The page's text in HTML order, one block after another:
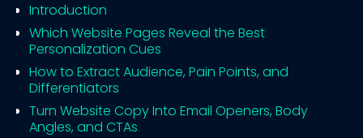
Introduction
Which Website Pages Reveal the Best
Personalization Cues
How to Extract Audience, Pain Points, and
Differentiators
Turn Website Copy Into Email Openers, Body
Angles, and CTAs